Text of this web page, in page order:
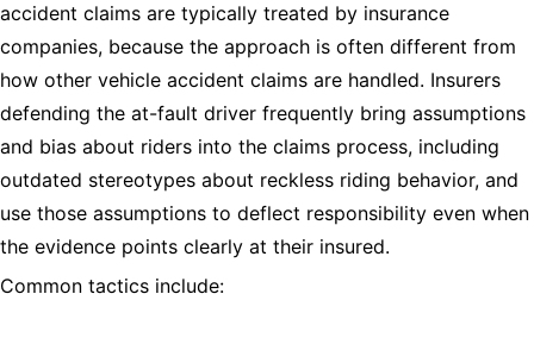
accident claims are typically treated by insurance
companies, because the approach is often different from
how other vehicle accident claims are handled. Insurers
defending the at-fault driver frequently bring assumptions
and bias about riders into the claims process, including
outdated stereotypes about reckless riding behavior, and
use those assumptions to deflect responsibility even when
the evidence points clearly at their insured.
Common tactics include: